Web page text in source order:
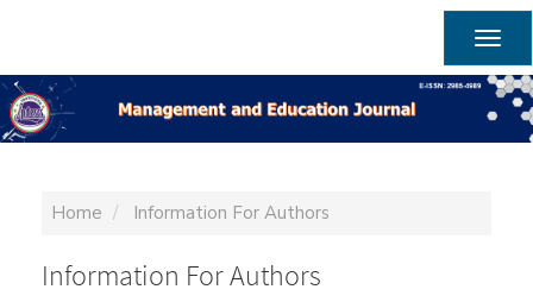
Content
Sidebar
Home Information For Authors
Information For Authors